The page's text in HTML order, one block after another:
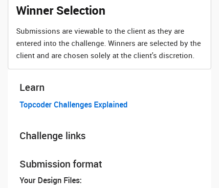
Winner Selection
Submissions are viewable to the client as they are
entered into the challenge. Winners are selected by the
client and are chosen solely at the client's discretion.
Learn
Topcoder Challenges Explained
Challenge links
Submission format
Your Design Files: